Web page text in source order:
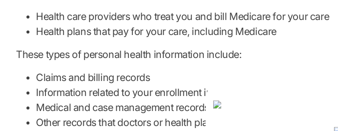
Health care providers who treat you and bill Medicare for your care
Health plans that pay for your care, including Medicare
These types of personal health information include:
Claims and billing records
Information related to your enrollment in health plans, including
Medical and case management records
Other records that doctors or health plans use to make decisions